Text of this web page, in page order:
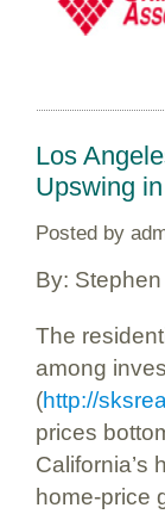
Los
Upswing
Posted by
By:
The
among
(http://
prices
California’s
home-price